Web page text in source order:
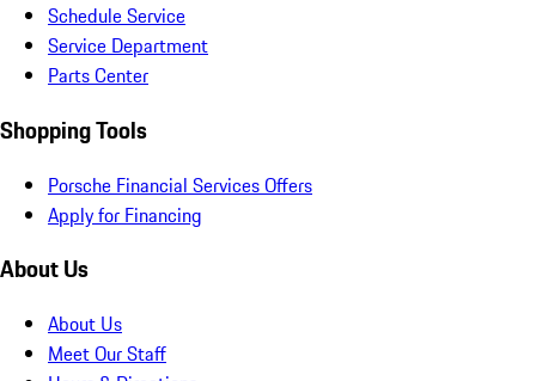
Schedule Service
Service Department
Parts Center
Shopping Tools
Porsche Financial Services Offers
Apply for Financing
About Us
About Us
Meet Our Staff